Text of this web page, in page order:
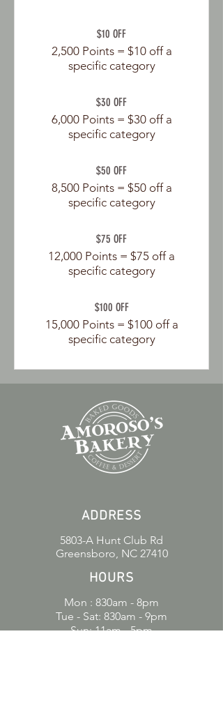
$10 OFF
2,500 Points = $10 off a
specific category
$30 OFF
6,000 Points = $30 off a
specific category
$50 OFF
8,500 Points = $50 off a
specific category
$75 OFF
12,000 Points = $75 off a
specific category
$100 OFF
15,000 Points = $100 off a
specific category
ADDRESS
5803-A Hunt Club Rd
Greensboro, NC 27410
HOURS
Mon : 830am - 8pm
Tue - Sat: 830am - 9pm
Sun: 11am - 5pm